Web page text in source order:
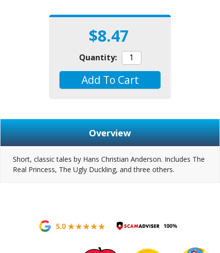
$8.47
Quantity:
Add To Cart
Overview
Short, classic tales by Hans Christian Anderson. Includes The
Real Princess, The Ugly Duckling, and three others.